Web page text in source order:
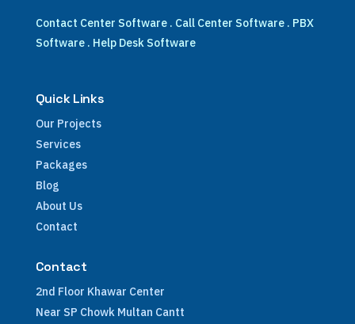
Contact Center Software. Call Center Software. PBX
Software. Help Desk Software
Quick Links
Our Projects
Services
Packages
Blog
About Us
Contact
Contact
2nd Floor Khawar Center
Near SP Chowk Multan Cantt